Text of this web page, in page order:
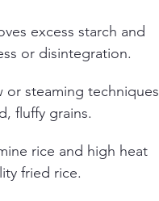
excess starch and
or disintegration.
or steaming techniques
fluffy grains.
rice and high heat
fried rice.